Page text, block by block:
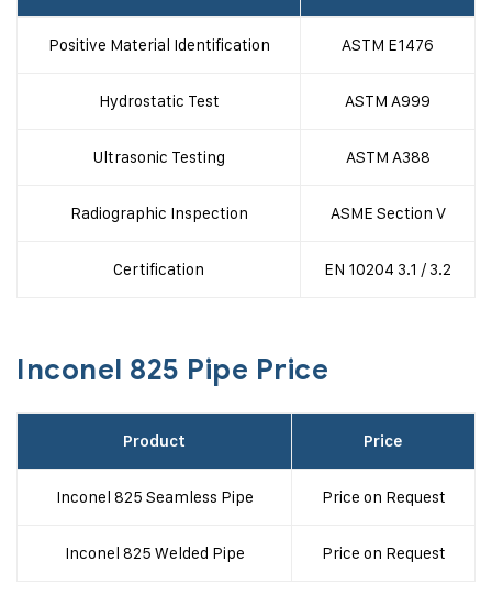
Positive Material Identification ASTM E1476
Hydrostatic Test ASTM A999
Ultrasonic Testing ASTM A388
Radiographic Inspection ASME Section V
Certification EN 10204 3.1 / 3.2
Inconel 825 Pipe Price
Product Price
Inconel 825 Seamless Pipe Price on Request
Inconel 825 Welded Pipe Price on Request